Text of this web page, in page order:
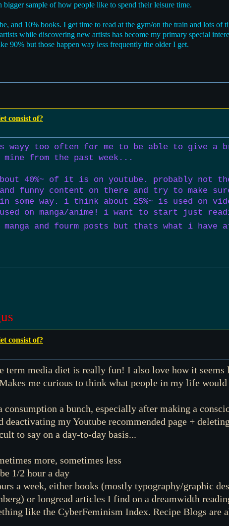
sample of how people like to spend their leisure time.
and 10% books. I get time to read at the gym/on the train and lots of
while discovering new artists has become my primary special
90% but those happen way less frequently the older I get.
consist of?
wayy too often for me to be able to give a
from the past week...
40%~ of it is on youtube. probably not
funny content on there and try to make
way. i think about 25%~ is used on
on manga/anime! i want to start just
and fourm posts but thats what i have at
consist of?
term media diet is really fun! I also love how it seems
me curious to think what people in my life would
a bunch, especially after making a
my Youtube recommended page +
to say on a day-to-day basis...
more, sometimes less
1/2 hour a day
a week, either books (mostly typography/graphic
or longread articles I find on a dreamwidth
like the CyberFeminism Index. Recipe Blogs are